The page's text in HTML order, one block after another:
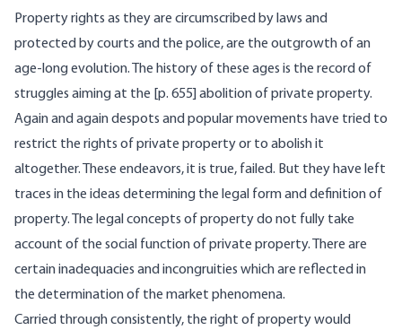
Property rights as they are circumscribed by laws and
protected by courts and the police, are the outgrowth of an
age-long evolution. The history of these ages is the record of
struggles aiming at the [ p. 655] abolition of private property.
Again and again despots and popular movements have tried to
restrict the rights of private property or to abolish it
altogether. These endeavors, it is true, failed. But they have left
traces in the ideas determining the legal form and definition of
property. The legal concepts of property do not fully take
account of the social function of private property. There are
certain inadequacies and incongruities which are reflected in
the determination of the market phenomena.
Carried through consistently, the right of property would